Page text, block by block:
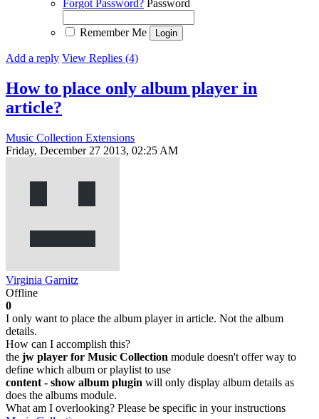
Forgot Password? Password
Remember Me
Add a reply View Replies (4)
How to place only album player in
article?
Music Collection Extensions
Friday, December 27 2013, 02:25 AM
Virginia Garnitz
Offline
0
I only want to place the album player in article. Not the album
details.
How can I accomplish this?
the jw player for Music Collection module doesn't offer way to
define which album or playlist to use
content - show album plugin will only display album details as
does the albums module.
What am I overlooking? Please be specific in your instructions